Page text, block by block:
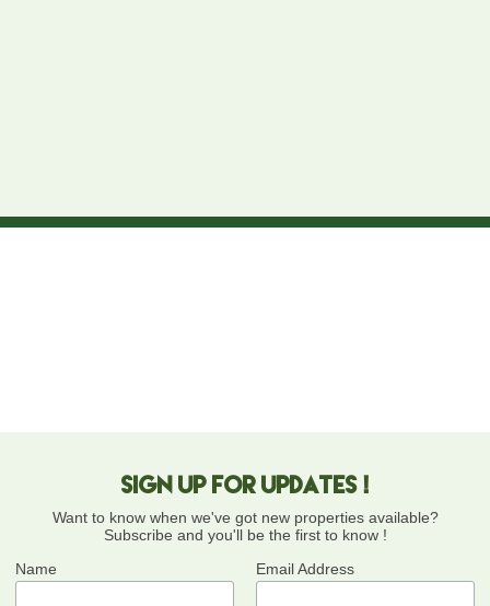
Sign up for updates !
Want to know when we've got new properties available?
Subscribe and you'll be the first to know !
Name
Email Address